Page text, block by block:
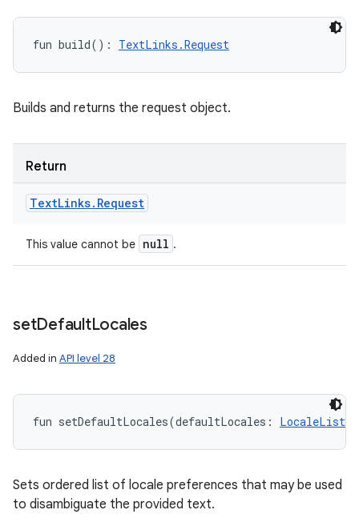
fun build( ) : TextLinks.Request
Builds and returns the request object.
Return
TextLinks. Request
This value cannot be null .
setDefaultLocales
Added in API level 28
fun setDefaultLocales(defaultLocales : LocaleList
Sets ordered list of locale preferences that may be used
to disambiguate the provided text.